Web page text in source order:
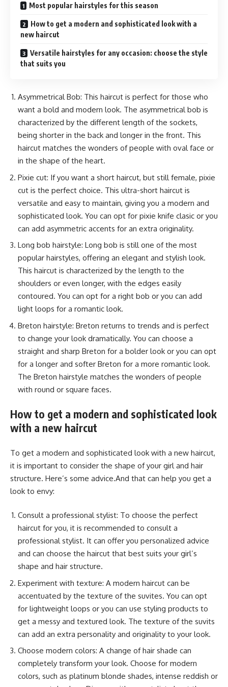
Most popular hairstyles for this season
How to get a modern and sophisticated look with a
new haircut
Versatile hairstyles for any occasion: choose the style
that suits you
Asymmetrical Bob: This haircut is perfect for those who
want a bold and modern look. The asymmetrical bob is
characterized by the different length of the sockets,
being shorter in the back and longer in the front. This
haircut matches the wonders of people with oval face or
in the shape of the heart.
Pixie cut: If you want a short haircut, but still female, pixie
cut is the perfect choice. This ultra-short haircut is
versatile and easy to maintain, giving you a modern and
sophisticated look. You can opt for pixie knife clasic or you
can add asymmetric accents for an extra originality.
Long bob hairstyle: Long bob is still one of the most
popular hairstyles, offering an elegant and stylish look.
This haircut is characterized by the length to the
shoulders or even longer, with the edges easily
contoured. You can opt for a right bob or you can add
light loops for a romantic look.
Breton hairstyle: Breton returns to trends and is perfect
to change your look dramatically. You can choose a
straight and sharp Breton for a bolder look or you can opt
for a longer and softer Breton for a more romantic look.
The Breton hairstyle matches the wonders of people
with round or square faces.
How to get a modern and sophisticated look
with a new haircut
To get a modern and sophisticated look with a new haircut,
it is important to consider the shape of your girl and hair
structure. Here’s some advice.And that can help you get a
look to envy:
Consult a professional stylist: To choose the perfect
haircut for you, it is recommended to consult a
professional stylist. It can offer you personalized advice
and can choose the haircut that best suits your girl’s
shape and hair structure.
Experiment with texture: A modern haircut can be
accentuated by the texture of the suvites. You can opt
for lightweight loops or you can use styling products to
get a messy and textured look. The texture of the suvits
can add an extra personality and originality to your look.
Choose modern colors: A change of hair shade can
completely transform your look. Choose for modern
colors, such as platinum blonde shades, intense reddish or